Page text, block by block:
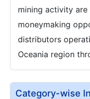
mining activity
moneymaking
distributors
Oceania region
Category-wise